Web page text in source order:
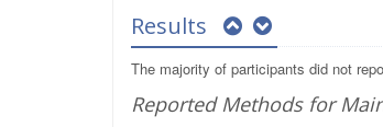
Results
The majority of participants did not
Reported Methods for